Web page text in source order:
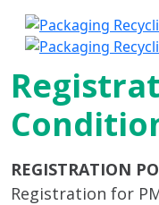
REGISTRATION
Registration for